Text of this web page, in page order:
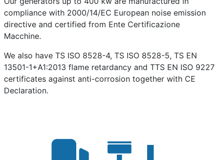
compliance with 2000/14/EC European noise emission
directive and certified from Ente Certificazione
Macchine.
We also have TS ISO 8528-4, TS ISO 8528-5, TS EN
13501-1+A1:2013 flame retardancy and TTS EN ISO 9227
certificates against anti-corrosion together with CE
Declaration.